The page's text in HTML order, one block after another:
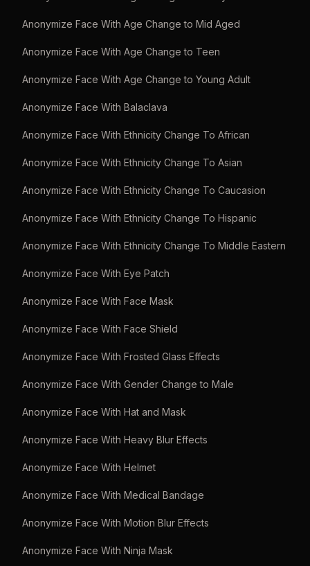
Anonymize Face With Age Change to Mid Aged
Anonymize Face With Age Change to Teen
Anonymize Face With Age Change to Young Adult
Anonymize Face With Balaclava
Anonymize Face With Ethnicity Change To African
Anonymize Face With Ethnicity Change To Asian
Anonymize Face With Ethnicity Change To Caucasion
Anonymize Face With Ethnicity Change To Hispanic
Anonymize Face With Ethnicity Change To Middle Eastern
Anonymize Face With Eye Patch
Anonymize Face With Face Mask
Anonymize Face With Face Shield
Anonymize Face With Frosted Glass Effects
Anonymize Face With Gender Change to Male
Anonymize Face With Hat and Mask
Anonymize Face With Heavy Blur Effects
Anonymize Face With Helmet
Anonymize Face With Medical Bandage
Anonymize Face With Motion Blur Effects
Anonymize Face With Ninja Mask